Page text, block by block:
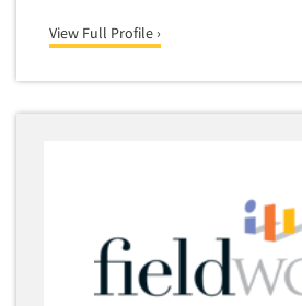
View Full Profile ›